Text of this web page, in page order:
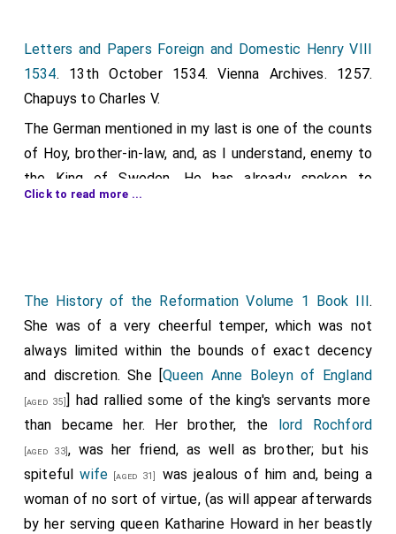
by the children of my Lord's chapel, by casting down
out of the castle;" 5½ yds. black velvet, at 11s., for 4
bonnets which remain with the ladies; 1,000 velvet
pins, 10d.
To the woman's tailor, £3. 4s. Pasteboard for the
bonnets, 6s. 8d. Reparation of one lady's garment, 2s.
Pp. 35, in Gibson's hand, much faded.
Letters and Papers Foreign and Domestic Henry VIII
1534. 13th October 1534. Vienna Archives. 1257.
Chapuys to Charles V.
The German mentioned in my last is one of the counts
of Hoy, brother-in-law, and, as I understand, enemy to
the King of Sweden. He has already spoken to
Cromwell, but not to the King, and it is not known
ambassador, as I have before informed you, to
propose, as I understand, the marriage of the Bastard
with the duke of Angoulême; and it is said that the
admiral of France comes to consult upon this with
other matters. The King has already sent a ship well
armed and equipped for his passage, and given orders
that he shall be well received wherever he goes. I
understand also that the despatch of the said
secretary was in order, that as the French king would
not revoke the edict he had made about the shipping
Click to read more ...
The History of the Reformation Volume 1 Book III.
She was of a very cheerful temper, which was not
always limited within the bounds of exact decency
and discretion. She [Queen Anne Boleyn of England
[aged 35]] had rallied some of the king's servants more
than became her. Her brother, the lord Rochford
[aged 33], was her friend, as well as brother; but his
spitefulwife [aged 31]
was jealous of him and, being a
woman of no sort of virtue, (as will appear afterwards
by her serving queen Katharine Howard in her beastly